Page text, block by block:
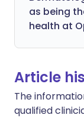
as being
health at
Article
The
qualified